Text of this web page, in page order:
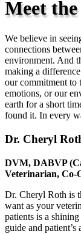
Meet the
We believe in
connections
environment. And
making a
our commitment to
emotions, or our
earth for a short
found it. In every
Dr. Cheryl
DVM, DABVP
Veterinarian, Co-
Dr. Cheryl Roth is
want as your
patients is a
guide and